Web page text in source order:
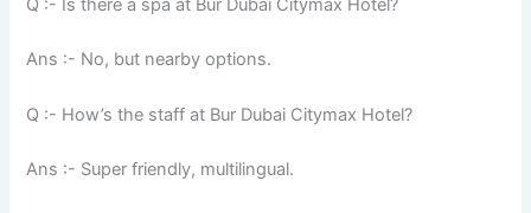
Q :- Is there a spa at Bur Dubai Citymax Hotel?
Ans :- No, but nearby options.
Q :- How’s the staff at Bur Dubai Citymax Hotel?
Ans :- Super friendly, multilingual.